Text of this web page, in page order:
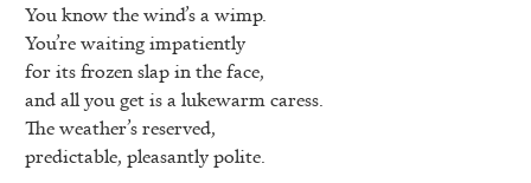
You know the wind’s a wimp.
You’re waiting impatiently
for its frozen slap in the face,
and all you get is a lukewarm caress.
The weather’s reserved,
predictable, pleasantly polite.